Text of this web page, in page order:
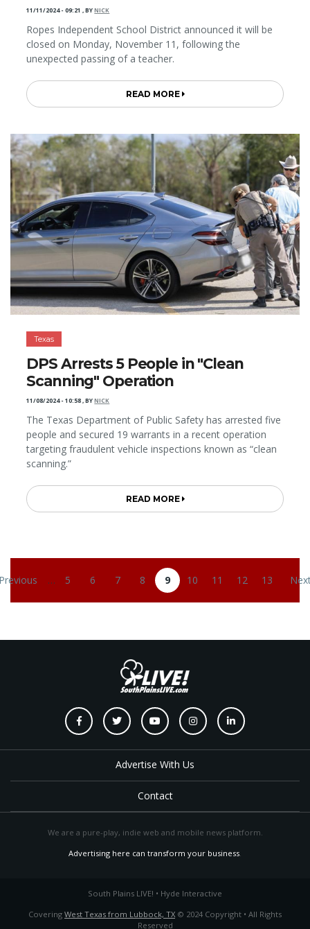
11/11/2024 - 09:21 ,BYNICK
Ropes Independent School District announced it will be
closed on Monday, November 11, following the
unexpected passing of a teacher.
READ MORE
Texas
DPS Arrests 5 People in "Clean
Scanning" Operation
11/08/2024 - 10:58,BYNICK
The Texas Department of Public Safety has arrested five
people and secured 19 warrants in a recent operation
targeting fraudulent vehicle inspections known as “clean
scanning.”
READ MORE
page
… Page
5 Page
6 Page
7 Page
8 Current page
9 Page
10 Page
11 Page
12 Page
13
Advertise With Us
Contact
We are a pure-play, indie web and mobile news platform.
Advertising here can transform your business.
South Plains LIVE! • Hyde Interactive
Covering West Texas from Lubbock, TX © 2024 Copyright • All Rights
Reserved